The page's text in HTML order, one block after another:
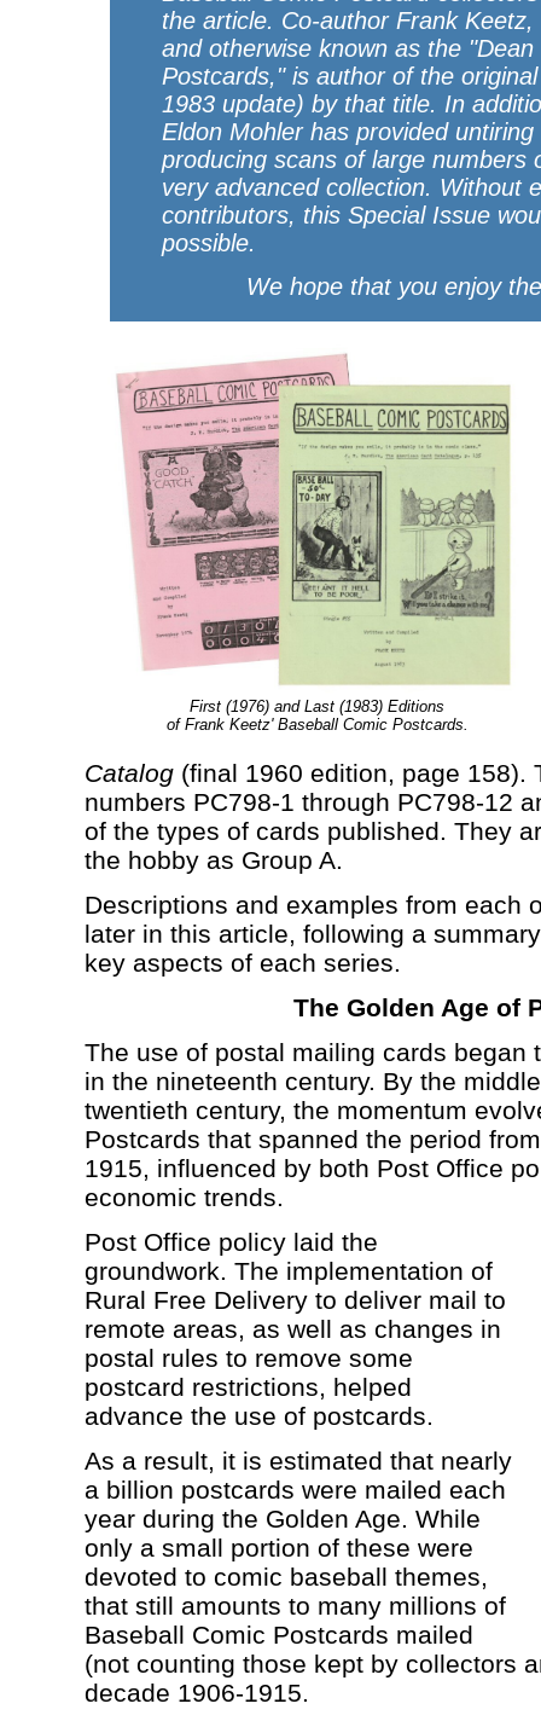
the article. Co-author Frank
and otherwise known as the
Postcards," is author of the
1983 update) by that title. In
Eldon Mohler has provided
producing scans of large numbers
very advanced collection. Without
contributors, this Special Issue
possible.
We hope that you enjoy
First (1976) and Last (1983) Editions
of Frank Keetz' Baseball Comic Postcards.
Catalog (final 1960 edition, page 158).
numbers PC798-1 through PC798-12
of the types of cards published. They
the hobby as Group A.
Descriptions and examples from each
later in this article, following a
key aspects of each series.
The Golden Age of
The use of postal mailing cards began
in the nineteenth century. By the
twentieth century, the momentum
Postcards that spanned the period
1915, influenced by both Post Office
economic trends.
Post Office policy laid the
groundwork. The implementation of
Rural Free Delivery to deliver mail to
remote areas, as well as changes in
postal rules to remove some
postcard restrictions, helped
advance the use of postcards.
As a result, it is estimated that nearly
a billion postcards were mailed each
year during the Golden Age. While
only a small portion of these were
devoted to comic baseball themes,
that still amounts to many millions of
Baseball Comic Postcards mailed
(not counting those kept by collectors
decade 1906-1915.